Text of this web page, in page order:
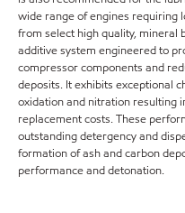
wide range of engines requiring
from select high quality, mineral
additive system engineered to
compressor components and
deposits. It exhibits exceptional
oxidation and nitration resulting
replacement costs. These
outstanding detergency and
formation of ash and carbon
performance and detonation.